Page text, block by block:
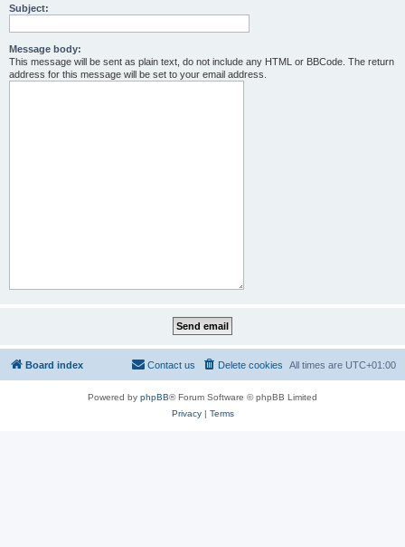
Subject:
Message body:
This message will be sent as plain text, do not include any HTML or BBCode. The return
address for this message will be set to your email address.
Board index All times are UTC+01:00
Delete cookies
Contact us
Powered by phpBB® Forum Software © phpBB Limited
Privacy| Terms